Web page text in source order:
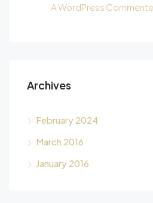
A WordPress
Archives
February 2024
March 2016
January 2016